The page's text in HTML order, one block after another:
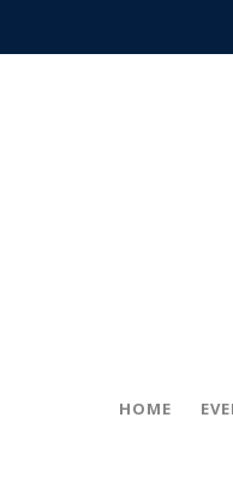
HOME